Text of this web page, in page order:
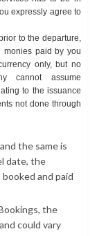
expressly agree to
to the departure,
monies paid by you
only, but no
cannot assume
to the issuance
not done through
the same is
date, the
and paid
the
could vary